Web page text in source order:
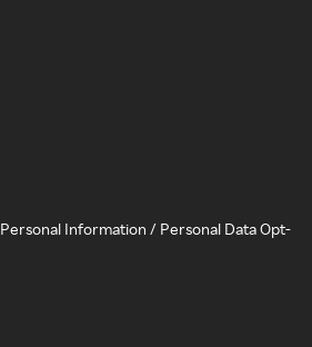
Information / Personal Data Opt-